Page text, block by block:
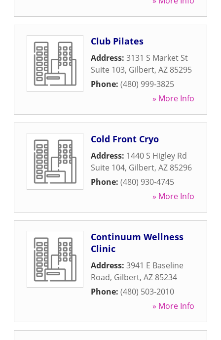
Club Pilates
Address: 3131 S Market St
Suite 103, Gilbert, AZ 85295
Phone: (480) 999-3825
» More Info
Cold Front Cryo
Address: 1440 S Higley Rd
Suite 104, Gilbert, AZ 85296
Phone: (480) 930-4745
» More Info
Continuum Wellness
Clinic
Address: 3941 E Baseline
Road, Gilbert, AZ 85234
Phone: (480) 503-2010
» More Info